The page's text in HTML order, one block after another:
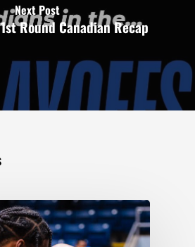
Next Post
Round Canadian Recap